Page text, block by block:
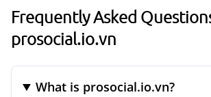
Frequently Asked
prosocial.io.vn
What is prosocial.io.vn?